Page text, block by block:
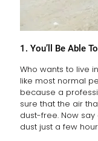
1. You’ll Be Able
Who wants to live
like most normal
because a
sure that the air
dust-free. Now
dust just a few